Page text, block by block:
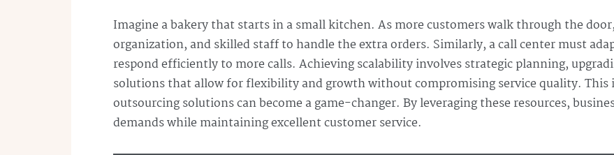
Imagine a bakery that starts in a small kitchen. As more customers walk through the
organization, and skilled staff to handle the extra orders. Similarly, a call center must
respond efficiently to more calls. Achieving scalability involves strategic planning,
solutions that allow for flexibility and growth without compromising service quality. This
outsourcing solutions can become a game-changer. By leveraging these resources,
demands while maintaining excellent customer service.